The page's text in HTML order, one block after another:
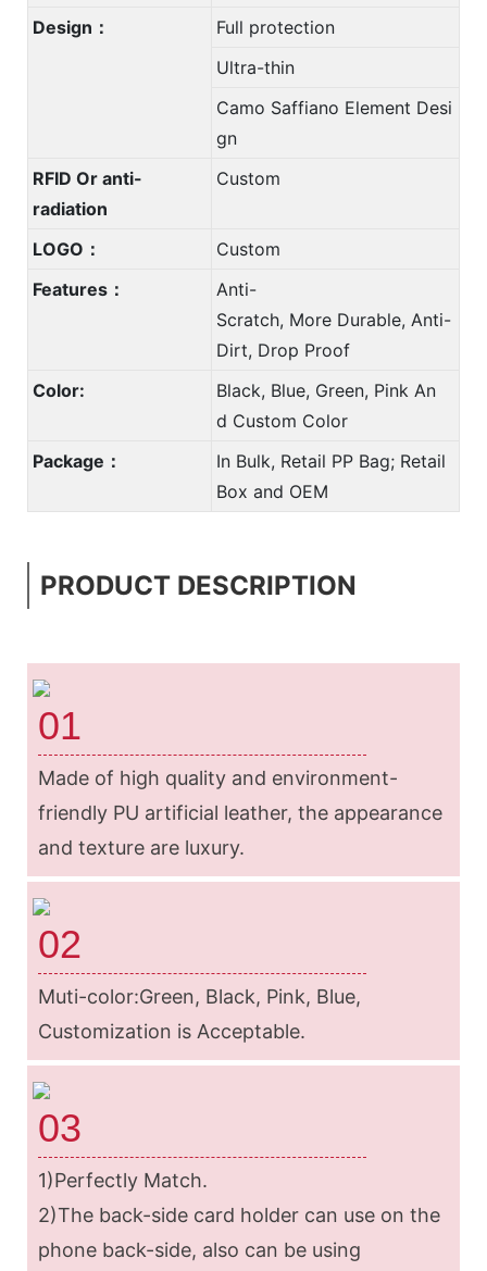
Design：
Full protection
Ultra-thin
Camo Saffiano Element Desi
gn
RFID Or anti-
radiation
Custom
LOGO：
Custom
Features：
Anti-
Scratch, More Durable, Anti-
Dirt, Drop Proof
Color:
Black, Blue, Green, Pink An
d Custom Color
Package：
In Bulk, Retail PP Bag; Retail
Box and OEM
PRODUCT DESCRIPTION
01
Made of high quality and environment-
friendly PU artificial leather, the appearance
and texture are luxury.
02
Muti-color:Green, Black, Pink, Blue,
Customization is Acceptable.
03
1)Perfectly Match.
2)The back-side card holder can use on the
phone back-side, also can be using